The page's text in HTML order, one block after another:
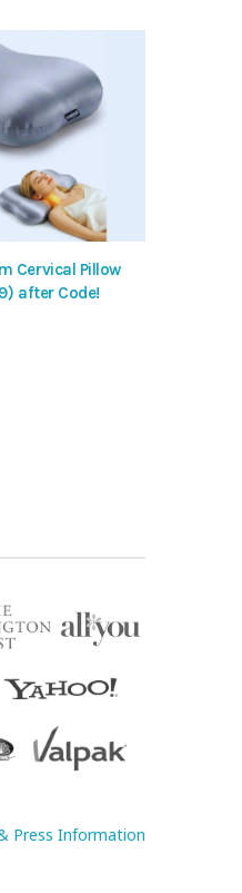
Cervical Pillow
after Code!
Press Information